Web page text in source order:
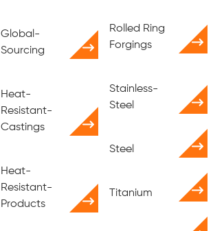
Global-
Sourcing
Heat-
Resistant-
Castings
Heat-
Resistant-
Products
Rolled Ring
Forgings
Stainless-
Steel
Steel
Titanium